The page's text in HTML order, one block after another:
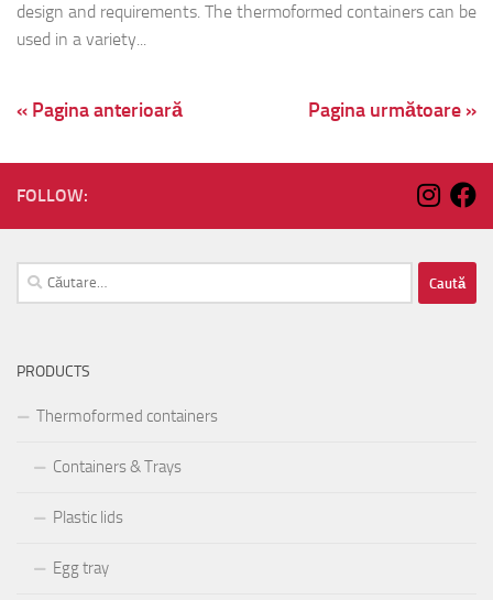
design and requirements. The thermoformed containers can be
used in a variety...
« Pagina anterioară Pagina următoare »
FOLLOW:
Caută
după:
PRODUCTS
Thermoformed containers
Containers & Trays
Plastic lids
Egg tray